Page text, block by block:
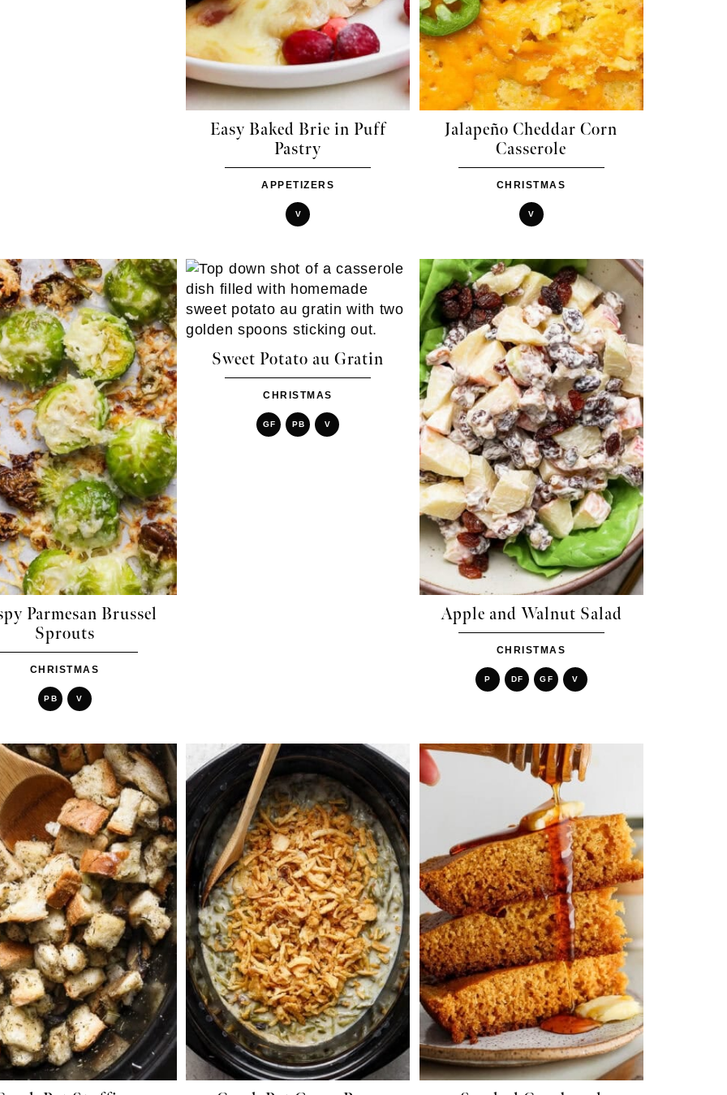
Easy Baked Brie in Puff
Pastry
APPETIZERS
V
Jalapeño Cheddar Corn
Casserole
CHRISTMAS
V
Parmesan Brussel
Sprouts
CHRISTMAS
PB V
Sweet Potato au Gratin
CHRISTMAS
GF PB V
Apple and Walnut Salad
CHRISTMAS
P DF GF V